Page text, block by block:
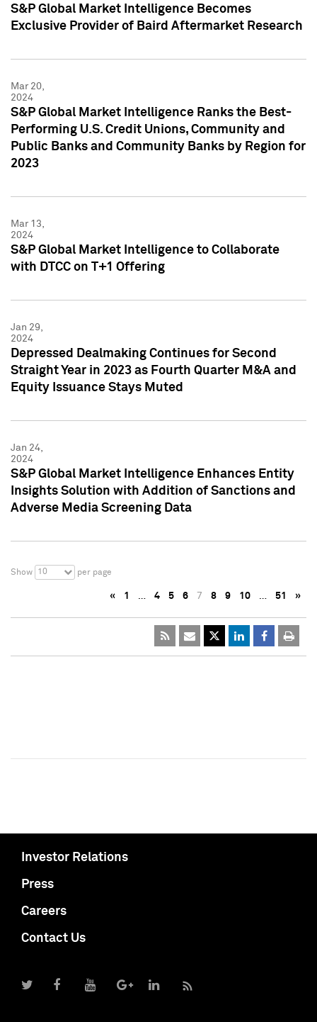
S&P Global Market Intelligence Becomes
Exclusive Provider of Baird Aftermarket Research
Mar 20,
2024
S&P Global Market Intelligence Ranks the Best-
Performing U.S. Credit Unions, Community and
Public Banks and Community Banks by Region for
2023
Mar 13,
2024
S&P Global Market Intelligence to Collaborate
with DTCC on T+1 Offering
Jan 29,
2024
Depressed Dealmaking Continues for Second
Straight Year in 2023 as Fourth Quarter M&A and
Equity Issuance Stays Muted
Jan 24,
2024
S&P Global Market Intelligence Enhances Entity
Insights Solution with Addition of Sanctions and
Adverse Media Screening Data
Show 10 per page
« 1 … 4 5 6 7 8 9 10 … 51 »
Investor Relations
Press
Careers
Contact Us